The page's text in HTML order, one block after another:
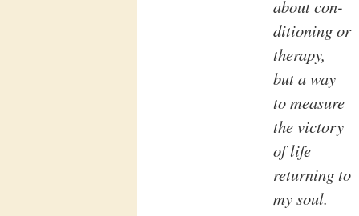
about con-
ditioning or
therapy,
but a way
to measure
the victory
of life
returning to
my soul.